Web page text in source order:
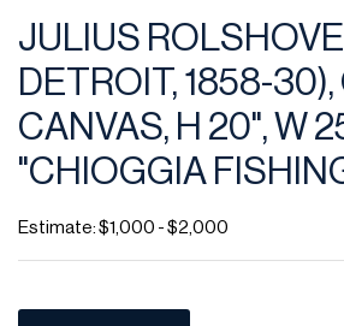
JULIUS
DETROIT, 1858-30),
CANVAS, H 20", W
"CHIOGGIA
Estimate: $1,000 - $2,000